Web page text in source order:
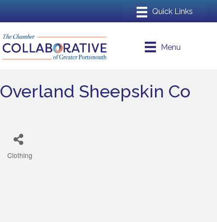
Menu
Overland Sheepskin Co
Categories
Clothing